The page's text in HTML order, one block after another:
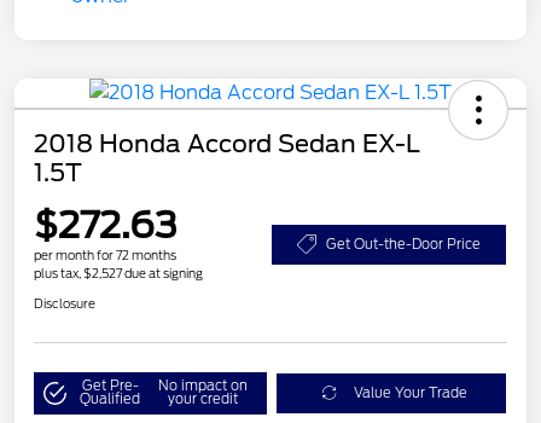
2018 Honda Accord Sedan EX-L
1.5T
$272.63
per month for 72 months
plus tax, $2,527 due at signing
Get Out-the-Door Price
Disclosure
Get Pre-
Qualified
No impact on
your credit Value Your Trade